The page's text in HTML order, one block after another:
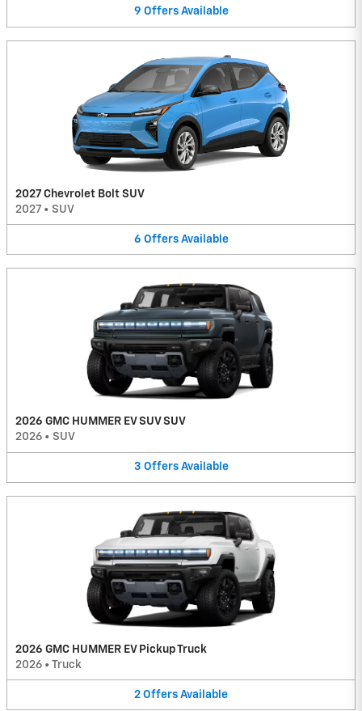
9 Offers Available
2027 Chevrolet Bolt SUV
2027 • SUV
6 Offers Available
2026 GMC HUMMER EV SUV SUV
2026 • SUV
3 Offers Available
2026 GMC HUMMER EV Pickup Truck
2026 • Truck
2 Offers Available